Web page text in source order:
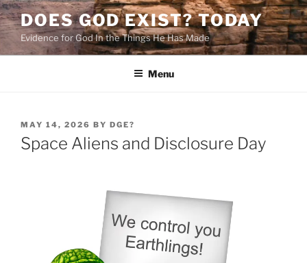
Skip
to
content
DOES GOD EXIST? TODAY
Evidence for God In the Things He Has Made
Menu
POSTED
ON
MAY 14, 2026 BY DGE?
Space Aliens and Disclosure Day